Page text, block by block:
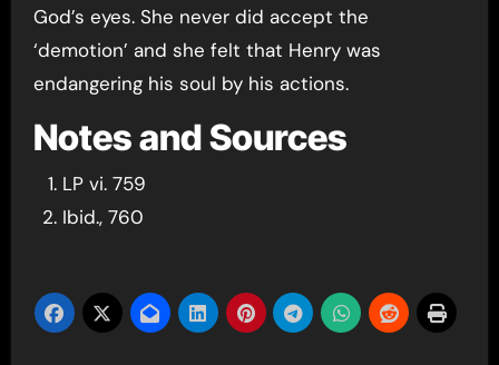
God’s eyes. She never did accept the
‘demotion’ and she felt that Henry was
endangering his soul by his actions.
Notes and Sources
LP vi. 759
Ibid., 760